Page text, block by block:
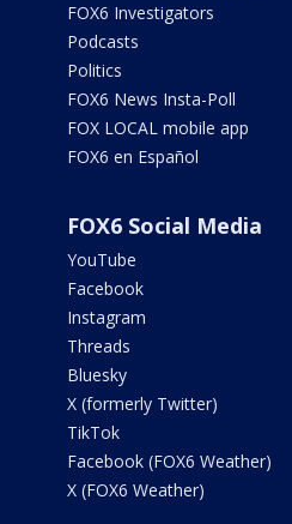
FOX6 Investigators
Podcasts
Politics
FOX6 News Insta-Poll
FOX LOCAL mobile app
FOX6 en Español
FOX6 Social Media
YouTube
Facebook
Instagram
Threads
Bluesky
X (formerly Twitter)
TikTok
Facebook (FOX6 Weather)
X (FOX6 Weather)